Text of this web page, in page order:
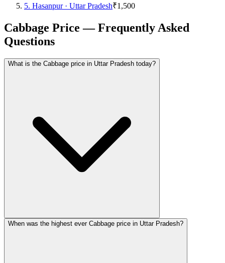
5. Hasanpur· Uttar Pradesh₹1,500
Cabbage Price — Frequently Asked
Questions
What is the Cabbage price in Uttar Pradesh today?
When was the highest ever Cabbage price in Uttar Pradesh?